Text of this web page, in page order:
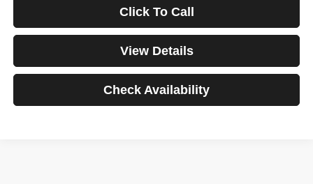
Click To Call
View Details
Check Availability